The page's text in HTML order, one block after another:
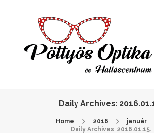
Daily Archives:
Home 2016
január
Daily Archives: 2016.01.15.